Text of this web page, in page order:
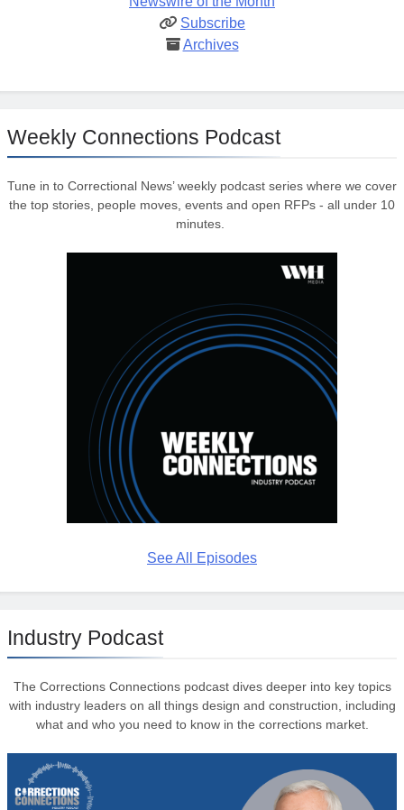
Subscribe
Archives
Weekly Connections Podcast
Tune in to Correctional News’ weekly podcast series where we cover
the top stories, people moves, events and open RFPs - all under 10
minutes.
See All Episodes
Industry Podcast
The Corrections Connections podcast dives deeper into key topics
with industry leaders on all things design and construction, including
what and who you need to know in the corrections market.